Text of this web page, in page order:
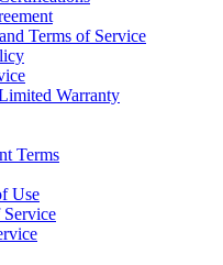
Terms of Service
Warranty
Terms
Use
Service